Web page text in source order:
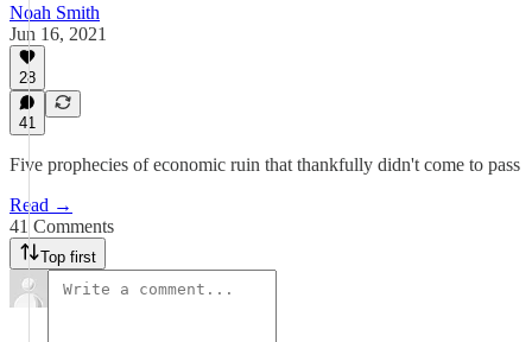
Noah Smith
Jun 16, 2021
28
41
Five prophecies of economic ruin that thankfully didn't come to pass
Read →
41 Comments
Top first